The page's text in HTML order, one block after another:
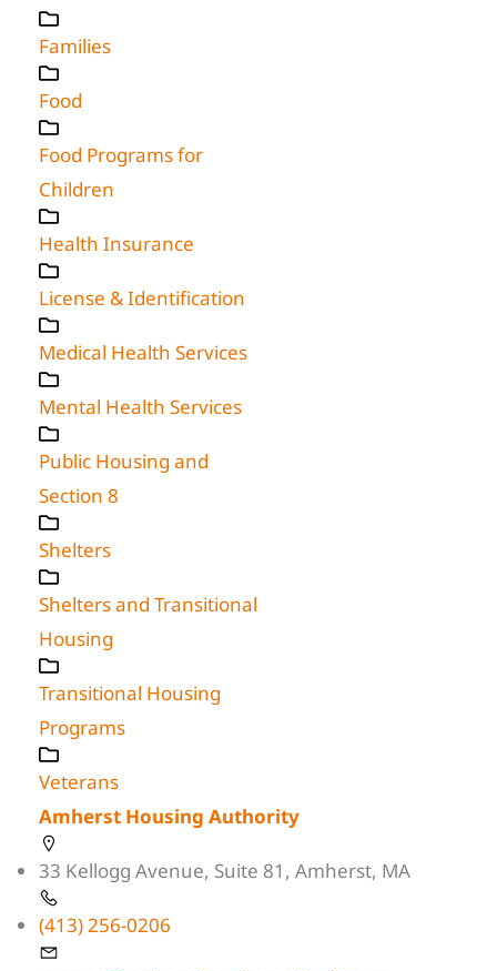
Families
Food
Food Programs for
Children
Health Insurance
License & Identification
Medical Health Services
Mental Health Services
Public Housing and
Section 8
Shelters
Shelters and Transitional
Housing
Transitional Housing
Programs
Veterans
Amherst Housing Authority
33 Kellogg Avenue, Suite 81, Amherst, MA
(413) 256-0206